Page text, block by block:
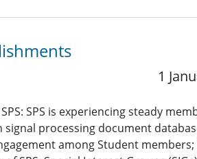
1
SPS is experiencing steady
processing document
among Student members;